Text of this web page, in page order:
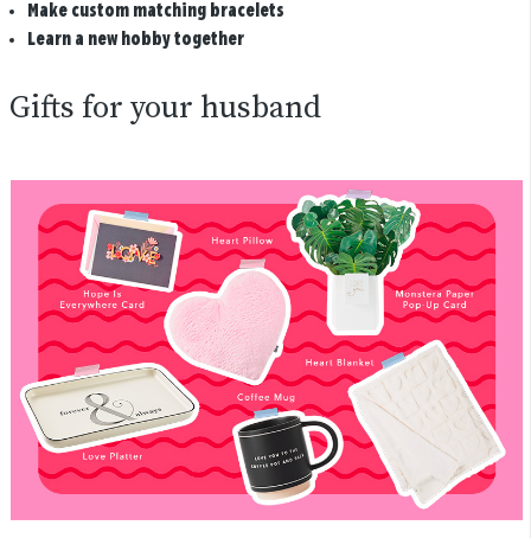
Make custom matching bracelets
Learn a new hobby together
Gifts for your husband